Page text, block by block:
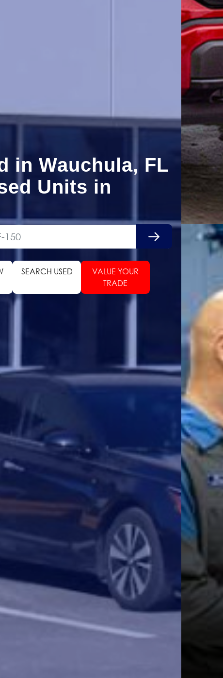
in Wauchula, FL
Units in
SEARCH USED
VALUE YOUR
TRADE